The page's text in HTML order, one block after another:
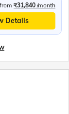
from ₹31,840 /month
Details